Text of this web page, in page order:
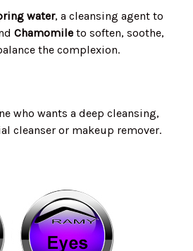
water, a cleansing agent to
Chamomileto soften, soothe,
the complexion.
who wants a deep cleansing,
cleanser or makeup remover.